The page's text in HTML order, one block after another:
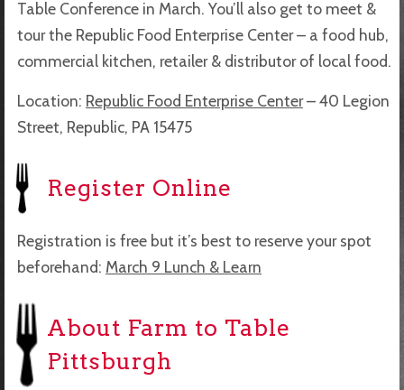
Table Conference in March. You’ll also get to meet &
tour the Republic Food Enterprise Center – a food hub,
commercial kitchen, retailer & distributor of local food.
Location: Republic Food Enterprise Center–40 Legion
Street, Republic, PA 15475
Register Online
Registration is free but it’s best to reserve your spot
beforehand: March 9 Lunch & Learn
About Farm to Table
Pittsburgh